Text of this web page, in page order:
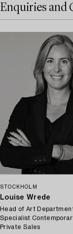
Enquiries and
STOCKHOLM
Louise Wrede
Head of Art
Specialist
Private Sales